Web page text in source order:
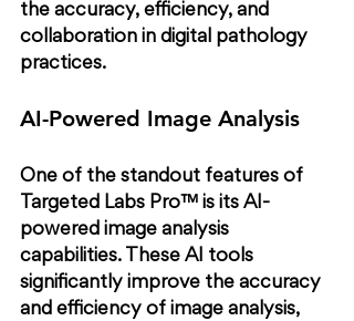
the accuracy, efficiency, and
collaboration in digital pathology
practices.
AI-Powered Image Analysis
One of the standout features of
Targeted Labs Pro™ is its AI-
powered image analysis
capabilities. These AI tools
significantly improve the accuracy
and efficiency of image analysis,